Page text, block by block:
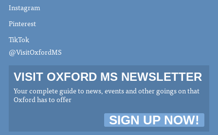
Instagram
Pinterest
TikTok
@VisitOxfordMS
VISIT OXFORD MS NEWSLETTER
Your complete guide to news, events and other goings on that
Oxford has to offer
SIGN UP NOW!